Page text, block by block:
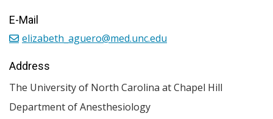
E-Mail
elizabeth_aguero@med.unc.edu
Address
The University of North Carolina at Chapel Hill
Department of Anesthesiology